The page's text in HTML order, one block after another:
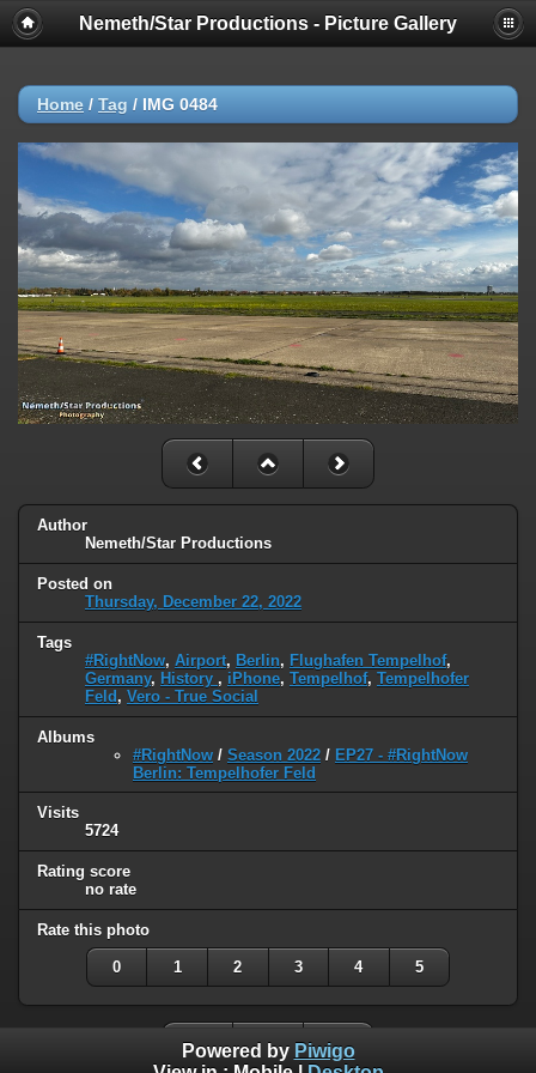
Nemeth/Star Productions - Picture Gallery
Home / Tag / IMG 0484
Author
Nemeth/Star Productions
Posted on
Thursday, December 22, 2022
Tags
#RightNow, Airport, Berlin, Flughafen Tempelhof,
Germany, History , iPhone, Tempelhof, Tempelhofer
Feld, Vero - True Social
Albums
#RightNow / Season 2022 / EP27 - #RightNow
Berlin: Tempelhofer Feld
Visits
5724
Rating score
no rate
Rate this photo
0 1 2 3 4 5
Powered by Piwigo